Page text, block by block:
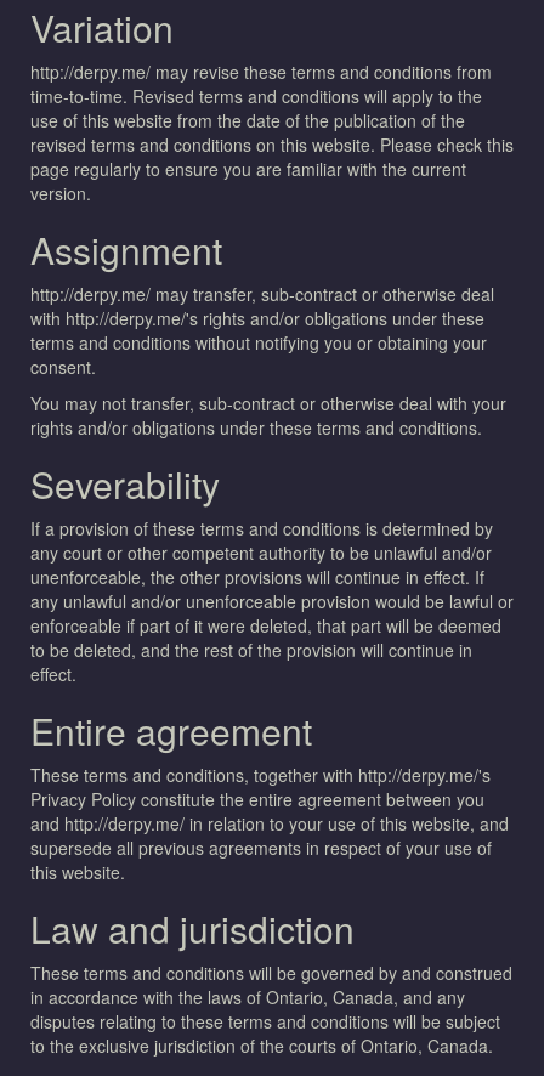
Variation
http://derpy.me/ may revise these terms and conditions from
time-to-time. Revised terms and conditions will apply to the
use of this website from the date of the publication of the
revised terms and conditions on this website. Please check this
page regularly to ensure you are familiar with the current
version.
Assignment
http://derpy.me/ may transfer, sub-contract or otherwise deal
with http://derpy.me/'s rights and/or obligations under these
terms and conditions without notifying you or obtaining your
consent.
You may not transfer, sub-contract or otherwise deal with your
rights and/or obligations under these terms and conditions.
Severability
If a provision of these terms and conditions is determined by
any court or other competent authority to be unlawful and/or
unenforceable, the other provisions will continue in effect. If
any unlawful and/or unenforceable provision would be lawful or
enforceable if part of it were deleted, that part will be deemed
to be deleted, and the rest of the provision will continue in
effect.
Entire agreement
These terms and conditions, together with http://derpy.me/'s
Privacy Policy constitute the entire agreement between you
and http://derpy.me/ in relation to your use of this website, and
supersede all previous agreements in respect of your use of
this website.
Law and jurisdiction
These terms and conditions will be governed by and construed
in accordance with the laws of Ontario, Canada, and any
disputes relating to these terms and conditions will be subject
to the exclusive jurisdiction of the courts of Ontario, Canada.